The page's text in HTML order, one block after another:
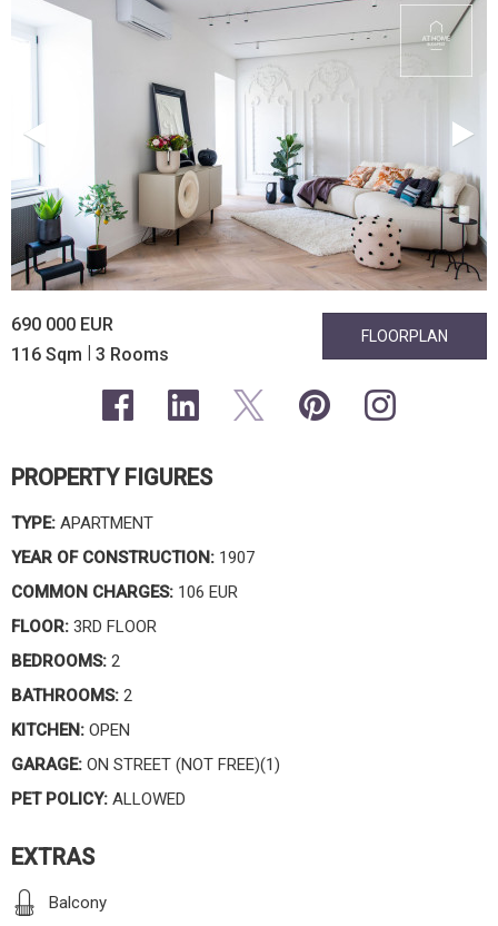
690 000 EUR
116 Sqm | 3 Rooms
FLOORPLAN
PROPERTY FIGURES
TYPE: APARTMENT
YEAR OF CONSTRUCTION: 1907
COMMON CHARGES: 106 EUR
FLOOR: 3RD FLOOR
BEDROOMS: 2
BATHROOMS: 2
KITCHEN: OPEN
GARAGE: ON STREET (NOT FREE)(1)
PET POLICY: ALLOWED
EXTRAS
Balcony